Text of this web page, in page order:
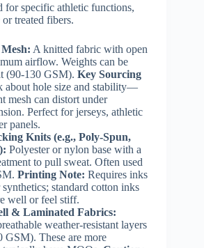
for specific athletic functions,
treated fibers.
A knitted fabric with open
airflow. Weights can be
(90-130 GSM). Key Sourcing
about hole size and stability—
mesh can distort under
Perfect for jerseys, athletic
panels.
Knits (e.g., Poly-Spun,
Polyester or nylon base with a
to pull sweat. Often used
Printing Note: Requires inks
standard cotton inks
well or feel stiff.
& Laminated Fabrics:
weather-resistant layers
GSM). These are more